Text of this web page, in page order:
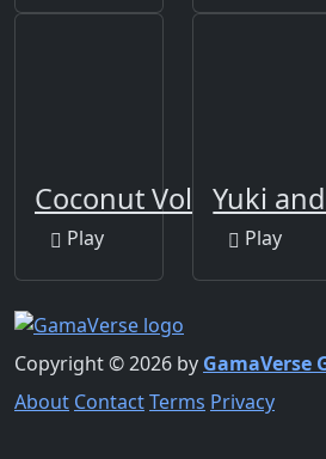
Coconut Volley
Play
Yuki
Play
Copyright © 2026 by GamaVerse
About ContactTerms Privacy